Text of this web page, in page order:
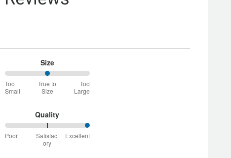
Size
50%
between
Too
True
to
Size
Too
Small
True to
Size
Too
Large
Quality
100%
between
Poor
Satisfact
ory
Excellent